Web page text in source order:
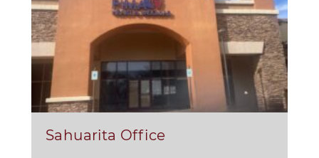
Sahuarita Office